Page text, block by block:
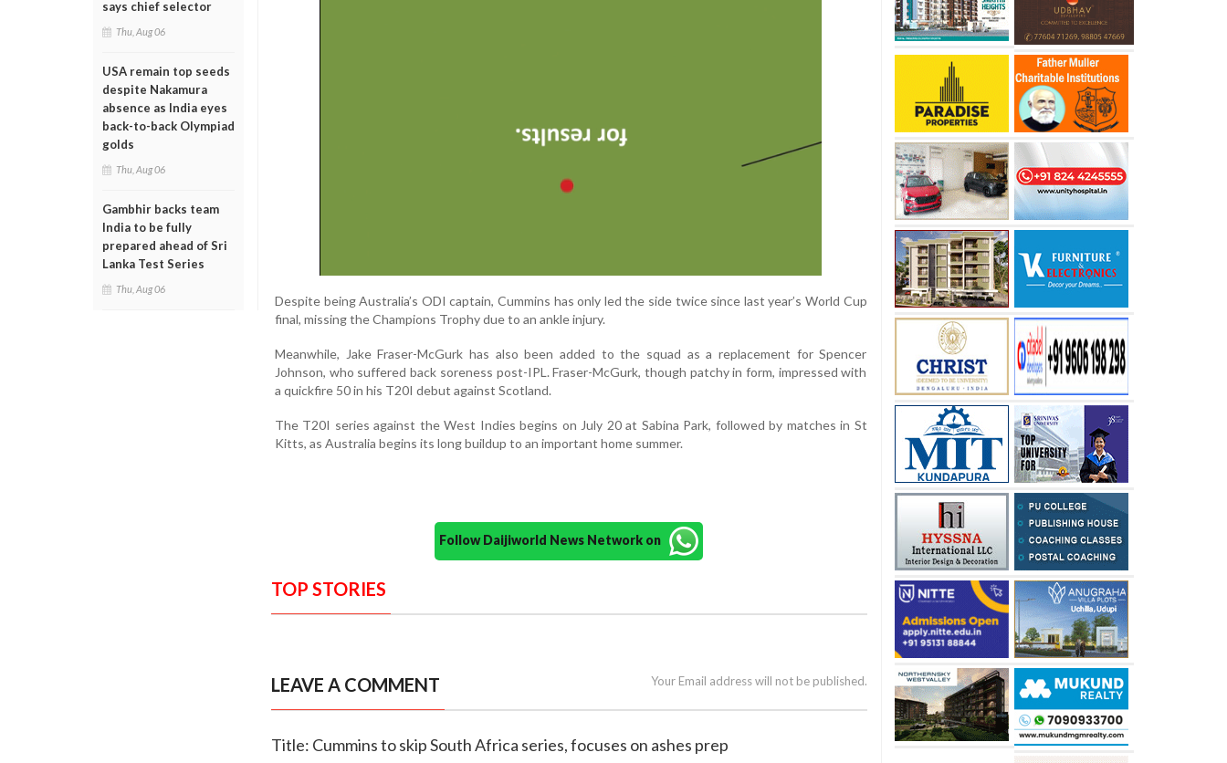
says chief selector
Thu, Aug 06
USA remain top seeds
despite Nakamura
absence as India eyes
back-to-back Olympiad
golds
Thu, Aug 06
Gambhir backs team
India to be fully
prepared ahead of Sri
Lanka Test Series
Thu, Aug 06
Despite being Australia’s ODI captain, Cummins has only led the side twice since last year’s World Cup
final, missing the Champions Trophy due to an ankle injury.
Meanwhile, Jake Fraser-McGurk has also been added to the squad as a replacement for Spencer
Johnson, who suffered back soreness post-IPL. Fraser-McGurk, though patchy in form, impressed with
a quickfire 50 in his T20I debut against Scotland.
The T20I series against the West Indies begins on July 20 at Sabina Park, followed by matches in St
Kitts, as Australia begins its long buildup to an important home summer.
Follow Daijiworld News Network on
TOP STORIES
LEAVE A COMMENT Your Email address will not be published.
Title: Cummins to skip South Africa series, focuses on ashes prep